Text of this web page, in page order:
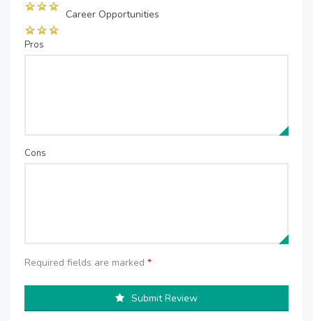
Career Opportunities
Pros
Cons
Required fields are marked *
Submit Review